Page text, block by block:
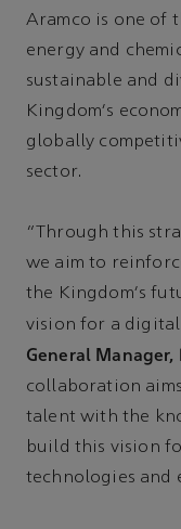
Aramco is one of
energy and
sustainable and
Kingdom's
globally
sector.
“Through this
we aim to
the Kingdom's
vision for a
General Manager,
collaboration
talent with the
build this vision
technologies and